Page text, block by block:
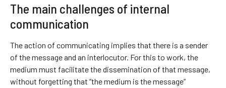
The main challenges of internal
communication
The action of communicating implies that there is a sender
of the message and an interlocutor. For this to work, the
medium must facilitate the dissemination of that message,
without forgetting that “the medium is the message”